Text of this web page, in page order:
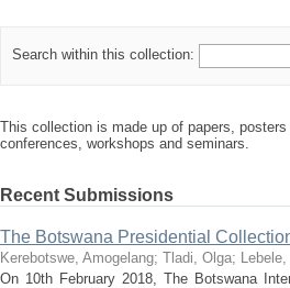
Search within this collection:
This collection is made up of papers,
conferences, workshops and seminars.
Recent Submissions
The Botswana Presidential
Kerebotswe, Amogelang; Tladi, Olga;
On 10th February 2018, The Botswana